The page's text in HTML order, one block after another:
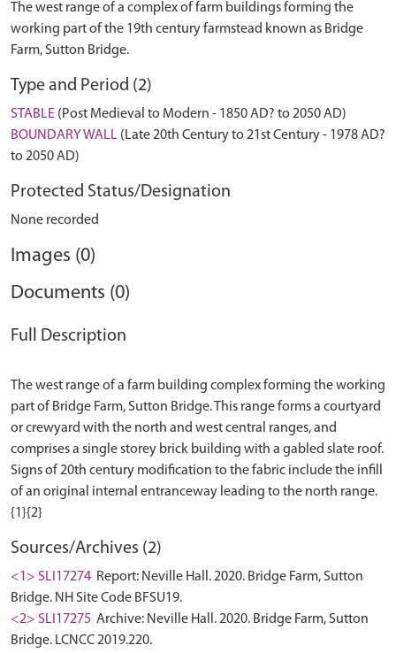
The west range of a complex of farm buildings forming the
working part of the 19th century farmstead known as Bridge
Farm, Sutton Bridge.
Type and Period (2)
STABLE (Post Medieval to Modern - 1850 AD? to 2050 AD)
BOUNDARY WALL (Late 20th Century to 21st Century - 1978 AD?
to 2050 AD)
Protected Status/Designation
None recorded
Images (0)
Documents (0)
Full Description
The west range of a farm building complex forming the working
part of Bridge Farm, Sutton Bridge. This range forms a courtyard
or crewyard with the north and west central ranges, and
comprises a single storey brick building with a gabled slate roof.
Signs of 20th century modification to the fabric include the infill
of an original internal entranceway leading to the north range.
Sources/Archives (2)
<1> SLI17274 Report: Neville Hall. 2020. Bridge Farm, Sutton
Bridge. NH Site Code BFSU19.
<2> SLI17275 Archive: Neville Hall. 2020. Bridge Farm, Sutton
Bridge. LCNCC 2019.220.